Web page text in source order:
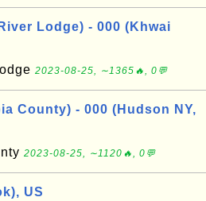
Lodge) - 000 (Khwai
2023-08-25, ∼1365🔥, 0💬
County) - 000 (Hudson NY,
2023-08-25, ∼1120🔥, 0💬
US